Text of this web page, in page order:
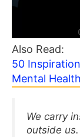
Also Read:
50
Mental Health
We carry
outside us.